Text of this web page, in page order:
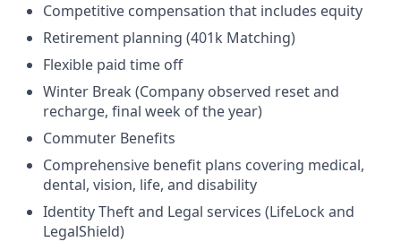
Competitive compensation that includes equity
Retirement planning (401k Matching)
Flexible paid time off
Winter Break (Company observed reset and
recharge, final week of the year)
Commuter Benefits
Comprehensive benefit plans covering medical,
dental, vision, life, and disability
Identity Theft and Legal services (LifeLock and
LegalShield)